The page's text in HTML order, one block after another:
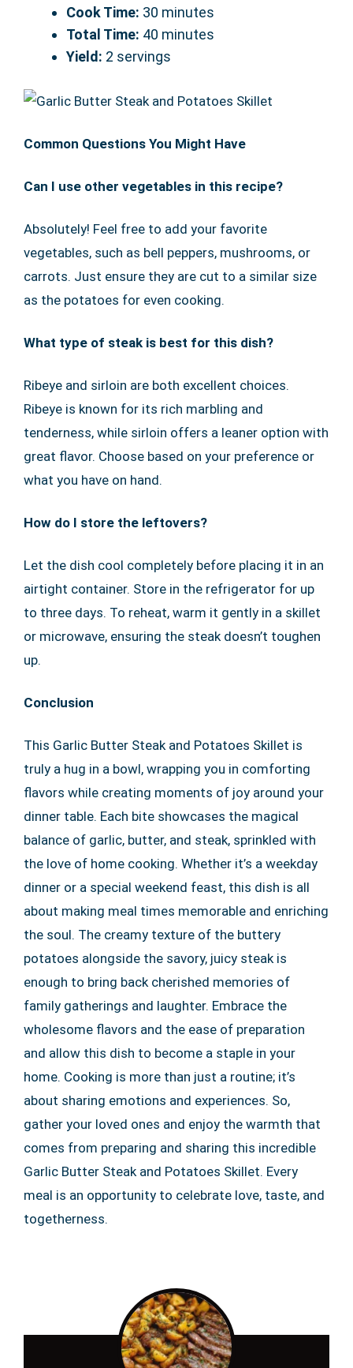
Cook Time: 30 minutes
Total Time: 40 minutes
Yield: 2 servings
Common Questions You Might Have
Can I use other vegetables in this recipe?
Absolutely! Feel free to add your favorite
vegetables, such as bell peppers, mushrooms, or
carrots. Just ensure they are cut to a similar size
as the potatoes for even cooking.
What type of steak is best for this dish?
Ribeye and sirloin are both excellent choices.
Ribeye is known for its rich marbling and
tenderness, while sirloin offers a leaner option with
great flavor. Choose based on your preference or
what you have on hand.
How do I store the leftovers?
Let the dish cool completely before placing it in an
airtight container. Store in the refrigerator for up
to three days. To reheat, warm it gently in a skillet
or microwave, ensuring the steak doesn’t toughen
up.
Conclusion
This Garlic Butter Steak and Potatoes Skillet is
truly a hug in a bowl, wrapping you in comforting
flavors while creating moments of joy around your
dinner table. Each bite showcases the magical
balance of garlic, butter, and steak, sprinkled with
the love of home cooking. Whether it’s a weekday
dinner or a special weekend feast, this dish is all
about making meal times memorable and enriching
the soul. The creamy texture of the buttery
potatoes alongside the savory, juicy steak is
enough to bring back cherished memories of
family gatherings and laughter. Embrace the
wholesome flavors and the ease of preparation
and allow this dish to become a staple in your
home. Cooking is more than just a routine; it’s
about sharing emotions and experiences. So,
gather your loved ones and enjoy the warmth that
comes from preparing and sharing this incredible
Garlic Butter Steak and Potatoes Skillet. Every
meal is an opportunity to celebrate love, taste, and
togetherness.